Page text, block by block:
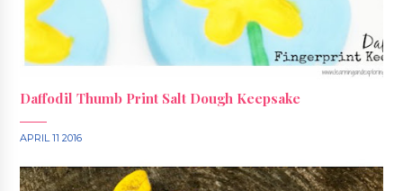
Daffodil Thumb Print Salt Dough Keepsake
APRIL 11 2016